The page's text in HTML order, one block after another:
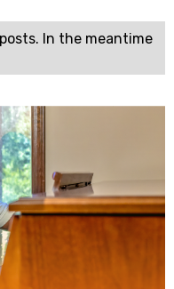
In the meantime